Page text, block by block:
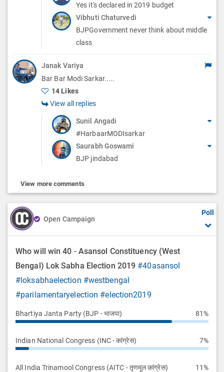
Yes it's declared in 2019 budget
Vibhuti Chaturvedi
BJPGovernment never think about middle
class
Janak Variya
Bar Bar Modi Sarkar.....
14 Likes
View all replies
Sunil Angadi
#HarbaarMODIsarkar
Saurabh Goswami
BJP jindabad
View more comments
Open Campaign
Poll
Who will win 40 - Asansol Constituency (West
Bengal) Lok Sabha Election 2019 #40asansol
#loksabhaelection #westbengal
#parilamentaryelection #election2019
Bhartiya Janta Party (BJP - भाजपा) 81%
Indian National Congress (INC - कांग्रेस) 7%
All India Trinamool Congress (AITC - तृणमूल कांग्रेस) 11%